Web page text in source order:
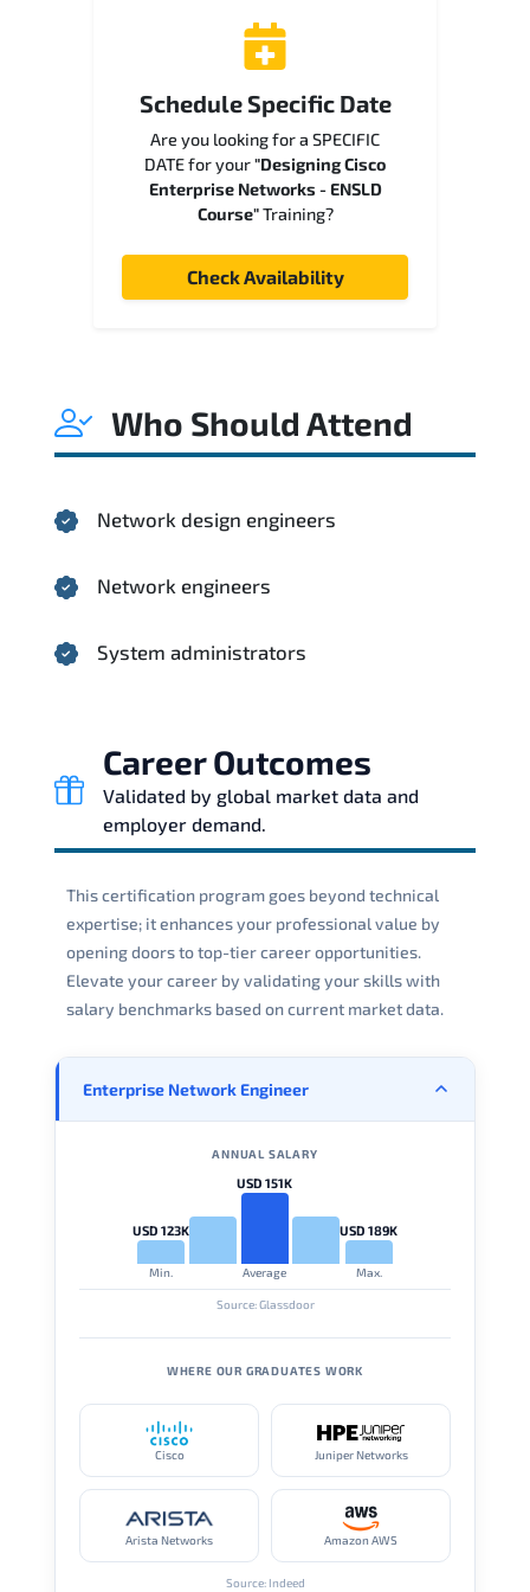
Schedule Specific Date
Are you looking for a SPECIFIC
DATE for your"Designing Cisco
Enterprise Networks - ENSLD
Course"Training?
Check Availability
Who Should Attend
Network design engineers
Network engineers
System administrators
Career Outcomes
Validated by global market data and
employer demand.
This certification program goes beyond technical
expertise; it enhances your professional value by
opening doors to top-tier career opportunities.
Elevate your career by validating your skills with
salary benchmarks based on current market data.
Enterprise Network Engineer
ANNUAL SALARY
USD 123K
Min.
USD 151K
Average
USD 189K
Max.
Source: Glassdoor
WHERE OUR GRADUATES WORK
Cisco Juniper Networks
Arista Networks Amazon AWS
Source: Indeed